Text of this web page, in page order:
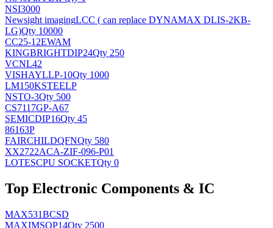
NSI3000
Newsight imagingLCC ( can replace DYNAMAX DLIS-2KB-
LG)Qty 10000
CC25-12EWAM
KINGBRIGHTDIP24Qty 250
VCNL42
VISHAYLLP-10Qty 1000
LM150KSTEELP
NSTO-3Qty 500
CS7117GP-A67
SEMICDIP16Qty 45
86163P
FAIRCHILDQFNQty 580
XX2722ACA-ZIF-096-P01
LOTESCPU SOCKETQty 0
Top Electronic Components & IC
MAX531BCSD
MAXIMSOP14Qty 2500